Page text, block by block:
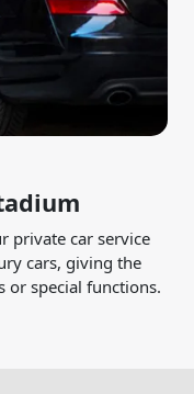
private car service
cars, giving the
or special functions.